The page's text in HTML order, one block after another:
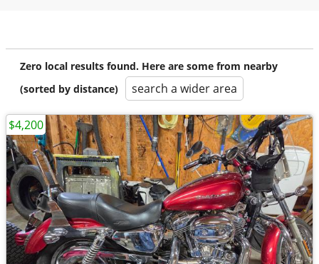
Zero local results found. Here are some from nearby
(sorted by distance)
search a wider area
$4,200